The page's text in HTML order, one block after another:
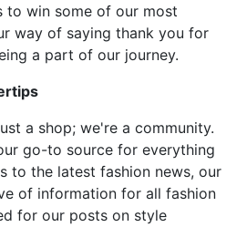
to win some of our most
way of saying thank you for
a part of our journey.
a shop; we're a community.
go-to source for everything
to the latest fashion news, our
of information for all fashion
for our posts on style